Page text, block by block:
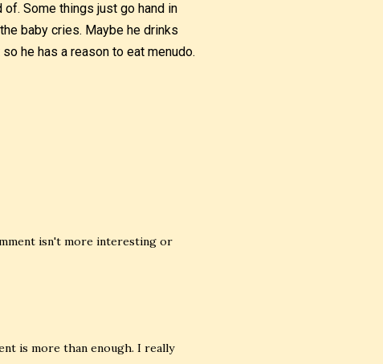
Some things just go hand in
baby cries. Maybe he drinks
he has a reason to eat menudo.
isn't more interesting or
is more than enough. I really